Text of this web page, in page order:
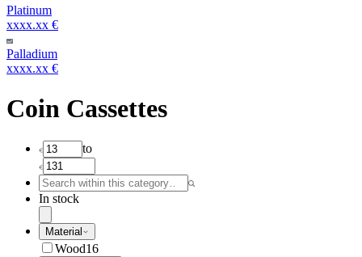
Platinum
xxxx.xx €
Palladium
xxxx.xx €
Coin Cassettes
to
In stock
Material
Wood16